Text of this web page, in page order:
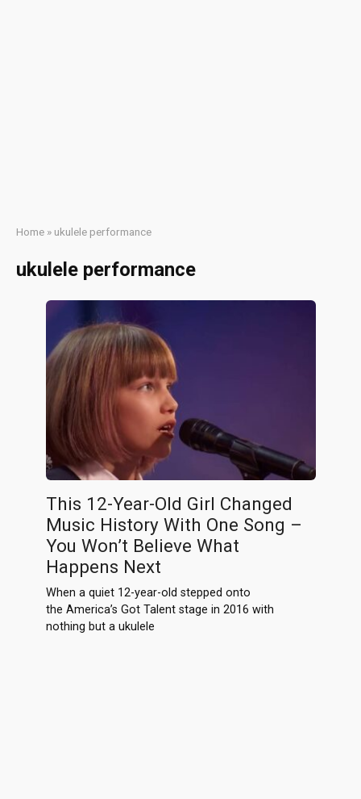
Home » ukulele performance
ukulele performance
This 12-Year-Old Girl Changed
Music History With One Song –
You Won’t Believe What
Happens Next
When a quiet 12-year-old stepped onto
the America’s Got Talent stage in 2016 with
nothing but a ukulele